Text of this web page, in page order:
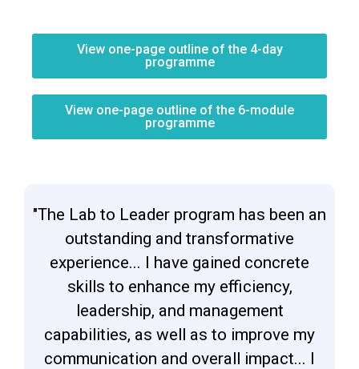
View one-page outline of the 4-day
programme
View one-page outline of the 6-module
programme
"The Lab to Leader program has been an
outstanding and transformative
experience... I have gained concrete
skills to enhance my efficiency,
leadership, and management
capabilities, as well as to improve my
communication and overall impact... I